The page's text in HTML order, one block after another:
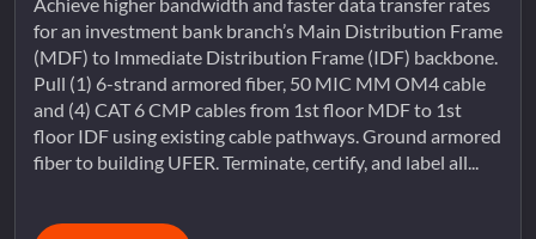
for an investment bank branch’s Main Distribution Frame
(MDF) to Immediate Distribution Frame (IDF) backbone.
Pull (1) 6-strand armored fiber, 50 MIC MM OM4 cable
and (4) CAT 6 CMP cables from 1st floor MDF to 1st
floor IDF using existing cable pathways. Ground armored
fiber to building UFER. Terminate, certify, and label all...